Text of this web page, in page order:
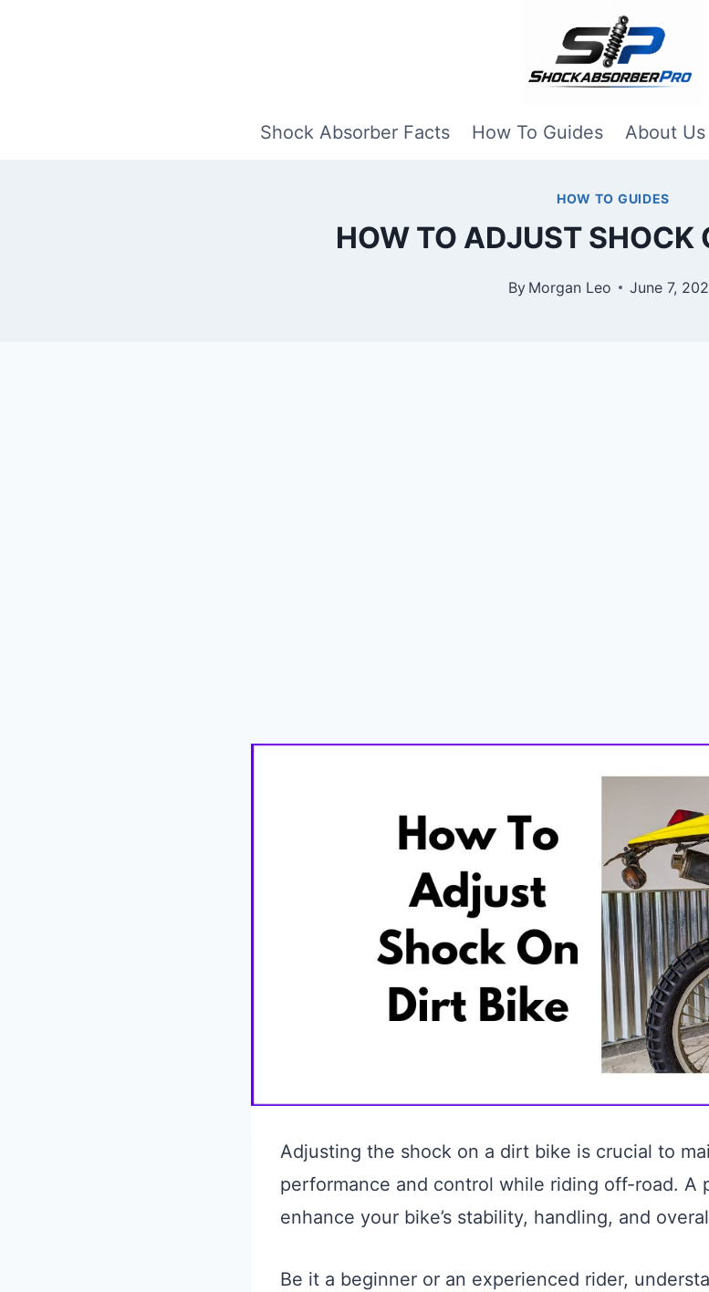
Shock Absorber Facts How To Guides About Us
HOW TO GUIDES
HOW TO ADJUST SHOCK
By Morgan Leo June 7,
Adjusting the shock on a dirt bike is crucial to
performance and control while riding off-road. A
enhance your bike’s stability, handling, and
Be it a beginner or an experienced rider,